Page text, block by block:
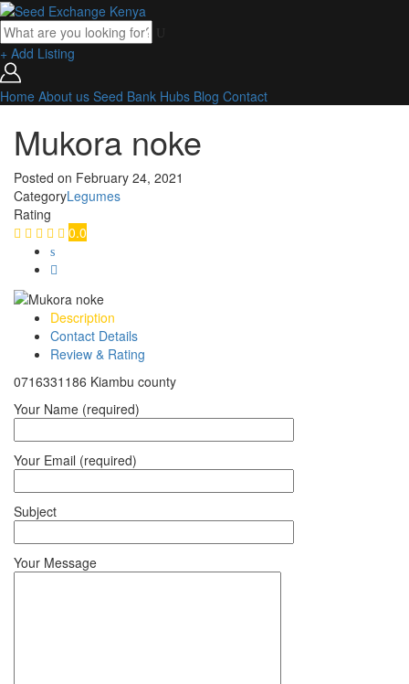
+ Add Listing
Home About us Seed Bank Hubs Blog Contact
Mukora noke
Posted on February 24, 2021
CategoryLegumes
Rating
0.0
Description
Contact Details
Review & Rating
0716331186 Kiambu county
Your Name (required)
Your Email (required)
Subject
Your Message